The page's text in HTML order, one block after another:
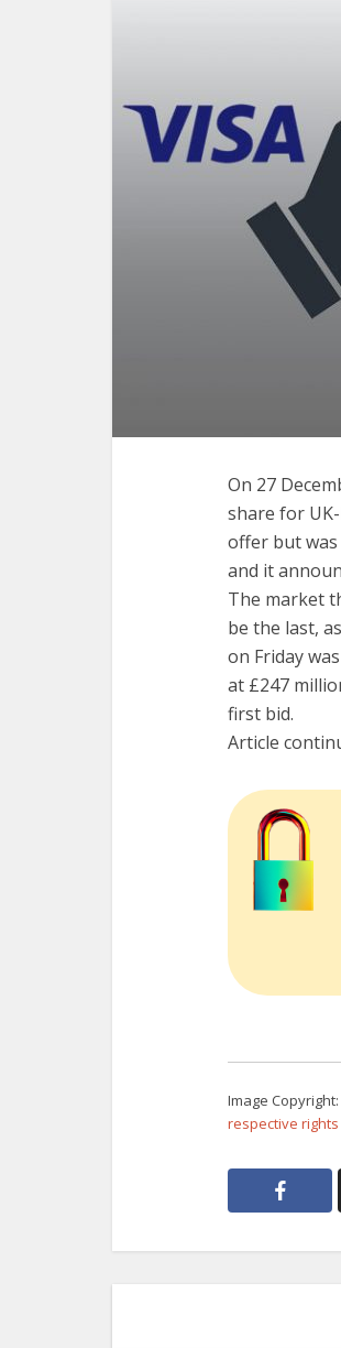
On 27
share for
offer but was
and it
The market
be the last,
on Friday
at £247
first bid.
Article
Image Copyright:
respective